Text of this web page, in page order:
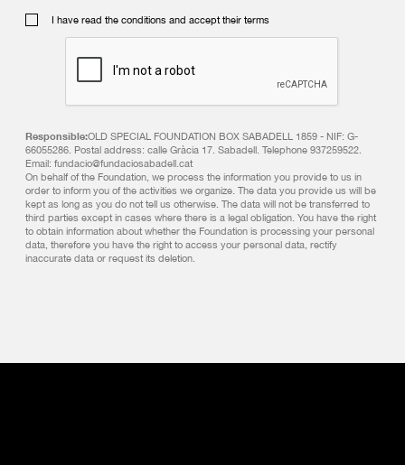
I have read the conditions and accept their terms
Responsible:OLD SPECIAL FOUNDATION BOX SABADELL 1859 - NIF: G-
66055286. Postal address: calle Gràcia 17. Sabadell. Telephone 937259522.
Email: fundacio@fundaciosabadell.cat
On behalf of the Foundation, we process the information you provide to us in
order to inform you of the activities we organize. The data you provide us will be
kept as long as you do not tell us otherwise. The data will not be transferred to
third parties except in cases where there is a legal obligation. You have the right
to obtain information about whether the Foundation is processing your personal
data, therefore you have the right to access your personal data, rectify
inaccurate data or request its deletion.